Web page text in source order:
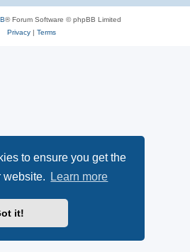
to ensure you get the
website.
Learn more
it!
® Forum Software © phpBB Limited
Privacy| Terms